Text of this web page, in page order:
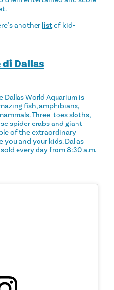
anotherlistof kid-
Dallas
World Aquarium is
fish, amphibians,
Three-toes sloths,
spider crabs and giant
of the extraordinary
and your kids. Dallas
every day from 8:30 a.m.